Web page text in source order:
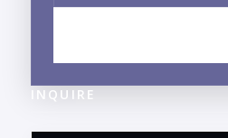
INQUIRE